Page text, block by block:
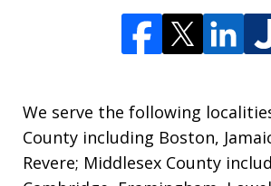
We serve the following
County including Boston,
Revere; Middlesex County